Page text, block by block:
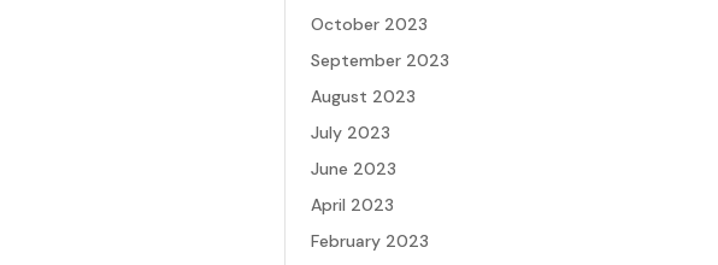
October 2023
September 2023
August 2023
July 2023
June 2023
April 2023
February 2023